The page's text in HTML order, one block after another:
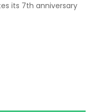
its 7th anniversary